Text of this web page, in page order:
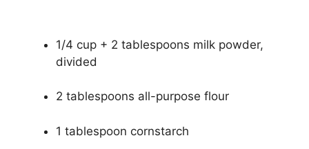
1/4 cup + 2 tablespoons milk powder,
divided
2 tablespoons all-purpose flour
1 tablespoon cornstarch